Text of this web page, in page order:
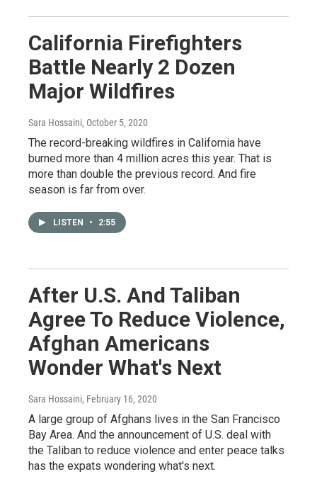
California Firefighters
Battle Nearly 2 Dozen
Major Wildfires
Sara Hossaini, October 5, 2020
The record-breaking wildfires in California have
burned more than 4 million acres this year. That is
more than double the previous record. And fire
season is far from over.
LISTEN • 2:55
After U.S. And Taliban
Agree To Reduce Violence,
Afghan Americans
Wonder What's Next
Sara Hossaini, February 16, 2020
A large group of Afghans lives in the San Francisco
Bay Area. And the announcement of U.S. deal with
the Taliban to reduce violence and enter peace talks
has the expats wondering what's next.